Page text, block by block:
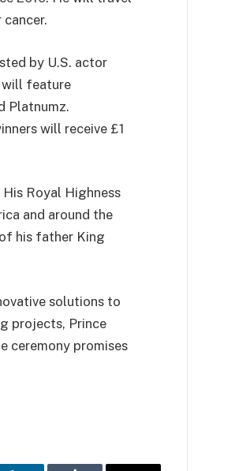
by U.S. actor
will feature
Platnumz.
will receive £1
Royal Highness
and around the
his father King
solutions to
projects, Prince
ceremony promises